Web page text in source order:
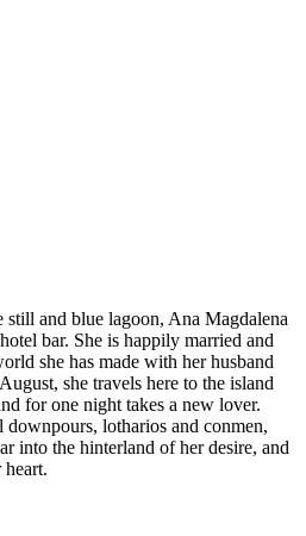
and blue lagoon, Ana Magdalena
bar. She is happily married and
she has made with her husband
she travels here to the island
for one night takes a new lover.
lotharios and conmen,
into the hinterland of her desire, and
heart.